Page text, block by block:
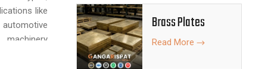
like
machinery
Brass Plates
Read More